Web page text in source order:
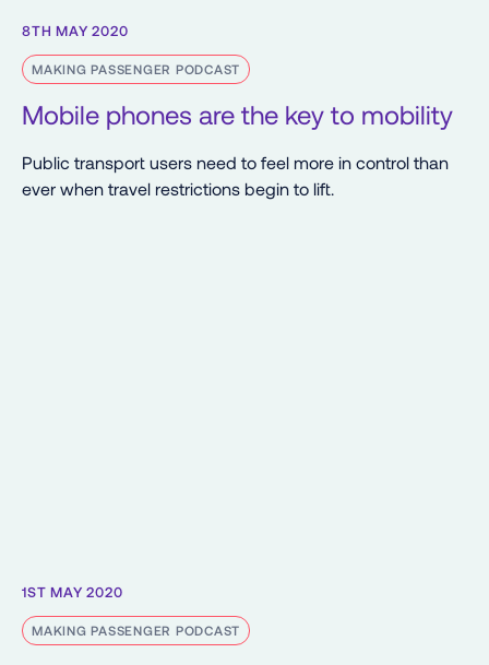
8TH MAY 2020
MAKING PASSENGER PODCAST
Mobile phones are the key to mobility
Public transport users need to feel more in control than
ever when travel restrictions begin to lift.
1ST MAY 2020
MAKING PASSENGER PODCAST